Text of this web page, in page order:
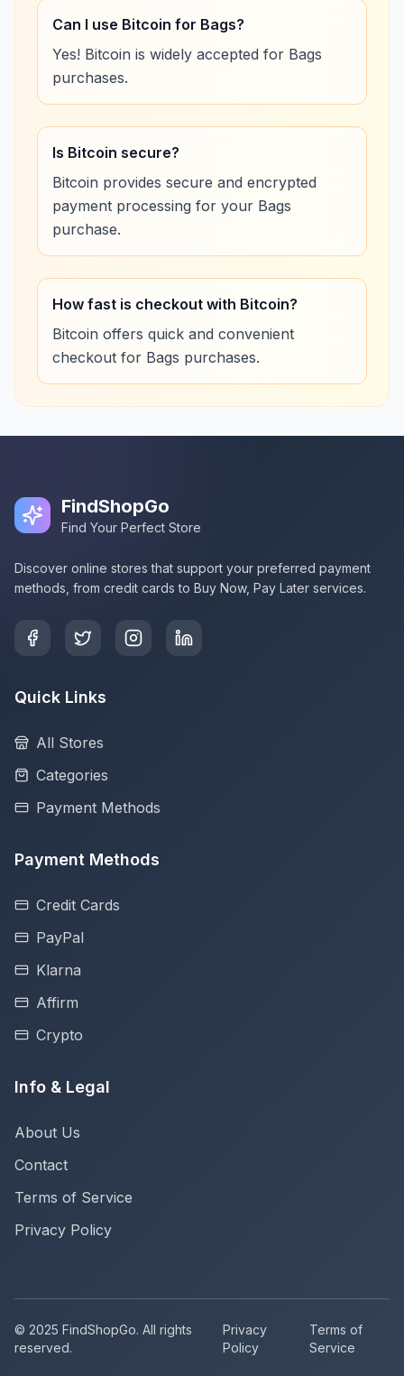
Can I use Bitcoin for Bags?
Yes! Bitcoin is widely accepted for Bags
purchases.
Is Bitcoin secure?
Bitcoin provides secure and encrypted
payment processing for your Bags
purchase.
How fast is checkout with Bitcoin?
Bitcoin offers quick and convenient
checkout for Bags purchases.
FindShopGo
Find Your Perfect Store
Discover online stores that support your preferred payment
methods, from credit cards to Buy Now, Pay Later services.
Quick Links
All Stores
Categories
Payment Methods
Payment Methods
Credit Cards
PayPal
Klarna
Affirm
Crypto
Info & Legal
About Us
Contact
Terms of Service
Privacy Policy
© 2025 FindShopGo. All rights
reserved.
Privacy
Policy
Terms of
Service